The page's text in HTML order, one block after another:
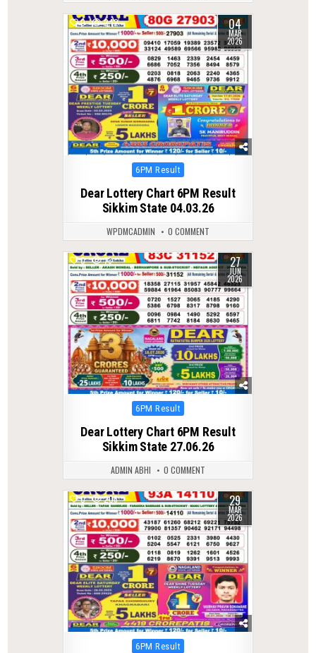
0 242 04
MAR
2026
Posted
6PM Result
Dear Lottery Chart 6PM Result
Sikkim State 04.03.26
WPDMCADMIN 0 COMMENT
0 73 27
JUN
2026
Posted
6PM Result
Dear Lottery Chart 6PM Result
Sikkim State 27.06.26
ADMIN ABHI 0 COMMENT
0 206 29
MAR
2026
Posted
6PM Result